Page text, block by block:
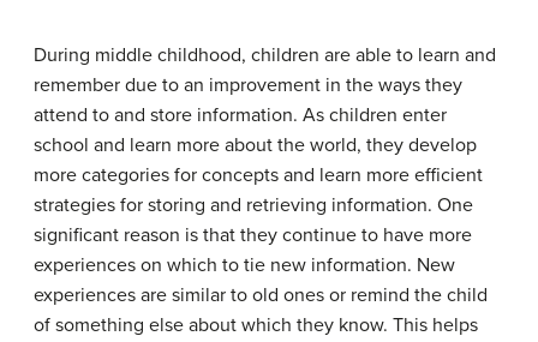
During middle childhood, children are able to learn and
remember due to an improvement in the ways they
attend to and store information. As children enter
school and learn more about the world, they develop
more categories for concepts and learn more efficient
strategies for storing and retrieving information. One
significant reason is that they continue to have more
experiences on which to tie new information. New
experiences are similar to old ones or remind the child
of something else about which they know. This helps